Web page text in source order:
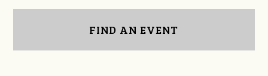
FIND AN EVENT